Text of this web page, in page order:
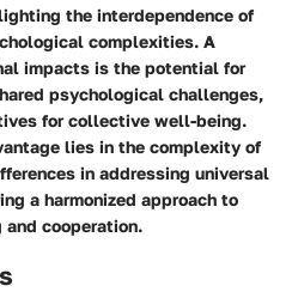
the interdependence of
complexities. A
impacts is the potential for
psychological challenges,
for collective well-being.
lies in the complexity of
in addressing universal
a harmonized approach to
cooperation.